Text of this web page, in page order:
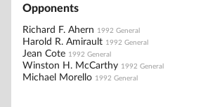
Opponents
Richard F. Ahern 1992 General
Harold R. Amirault 1992 General
Jean Cote 1992 General
Winston H. McCarthy 1992 General
Michael Morello 1992 General